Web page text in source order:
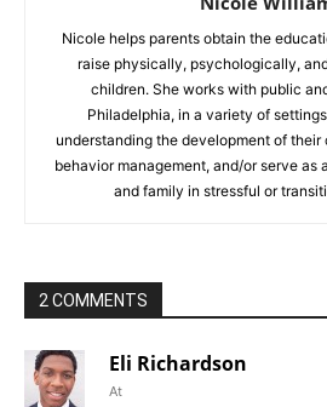
Nicole helps parents obtain the
raise physically, psychologically,
children. She works with public
Philadelphia, in a variety of
understanding the development of
behavior management, and/or serve as
and family in stressful or
2 COMMENTS
Eli Richardson
At